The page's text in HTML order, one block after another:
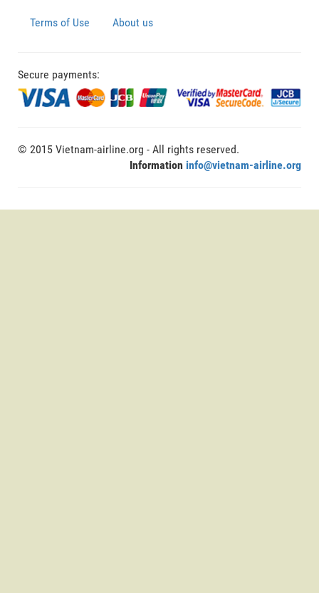
Terms of Use About us
Secure payments:
© 2015 Vietnam-airline.org - All rights reserved.
Information info@vietnam-airline.org